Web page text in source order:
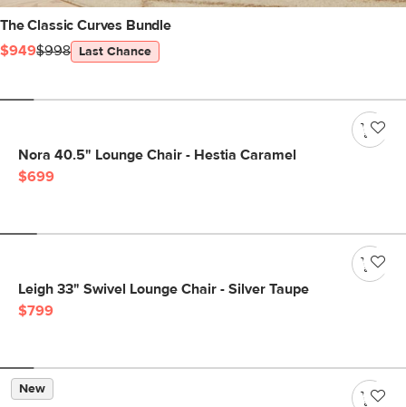
The Classic Curves Bundle
$949$998 Last Chance
Nora 40.5" Lounge Chair - Hestia Caramel
$699
Leigh 33" Swivel Lounge Chair - Silver Taupe
$799
New